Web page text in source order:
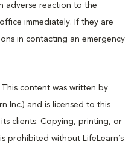
adverse reaction to the
immediately. If they are
in contacting an emergency
content was written by
Inc.) and is licensed to this
clients. Copying, printing, or
prohibited without LifeLearn’s